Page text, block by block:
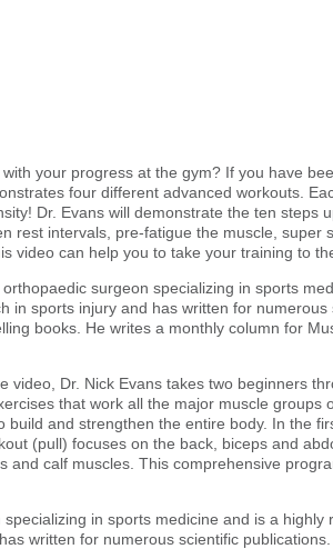
your progress at the gym? If you have
four different advanced workouts.
Dr. Evans will demonstrate the ten steps
rest intervals, pre-fatigue the muscle, super
video can help you to take your training to
surgeon specializing in sports
in sports injury and has written for
books. He writes a monthly column for
video, Dr. Nick Evans takes two beginners
that work all the major muscle groups
and strengthen the entire body. In the
(pull) focuses on the back, biceps and
and calf muscles. This comprehensive
in sports medicine and is a
written for numerous scientific